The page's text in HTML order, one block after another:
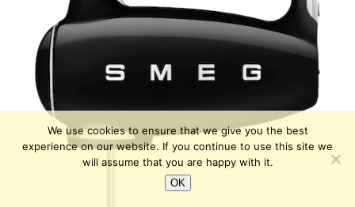
We use cookies to ensure that we give you the best
experience on our website. If you continue to use this site we
will assume that you are happy with it.
OK